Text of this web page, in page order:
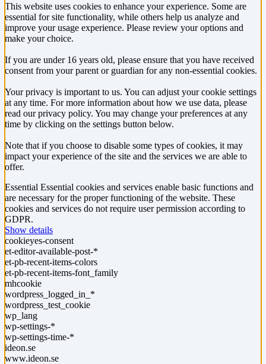
This website uses cookies to enhance your experience. Some are
essential for site functionality, while others help us analyze and
improve your usage experience. Please review your options and
make your choice.
If you are under 16 years old, please ensure that you have received
consent from your parent or guardian for any non-essential cookies.
Your privacy is important to us. You can adjust your cookie settings
at any time. For more information about how we use data, please
read our privacy policy. You may change your preferences at any
time by clicking on the settings button below.
Note that if you choose to disable some types of cookies, it may
impact your experience of the site and the services we are able to
offer.
Essential Essential cookies and services enable basic functions and
are necessary for the proper functioning of the website. These
cookies and services do not require user permission according to
GDPR.
Show details
cookieyes-consent
et-editor-available-post-*
et-pb-recent-items-colors
et-pb-recent-items-font_family
mhcookie
wordpress_logged_in_*
wordpress_test_cookie
wp_lang
wp-settings-*
wp-settings-time-*
ideon.se
www.ideon.se